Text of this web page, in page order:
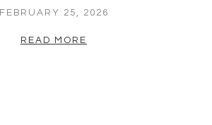
FEBRUARY 25, 2026
READ MORE